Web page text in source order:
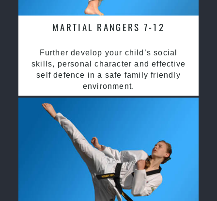
MARTIAL RANGERS 7-12
Further develop your child’s social
skills, personal character and effective
self defence in a safe family friendly
environment.